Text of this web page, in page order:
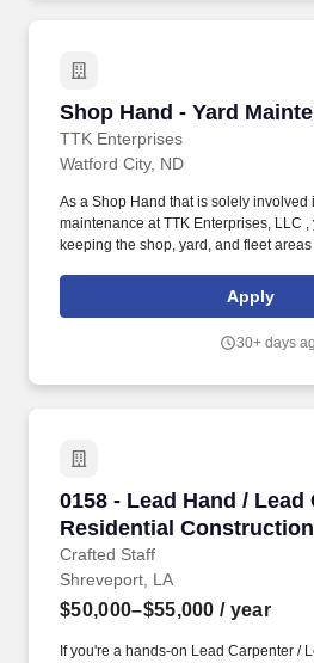
Shop Hand - Yard
TTK Enterprises
Shop Hand - Yard
Watford City, ND
As a Shop Hand that is solely involved
maintenance at TTK Enterprises, LLC
keeping the shop, yard, and fleet
but focuses on supporting daily
Apply
30+ days
0158 - Lead Hand / Lead
Residential Construction
Crafted Staff
0158 - Lead Hand /
Shreveport, LA
$50,000–$55,000 / year
If you're a hands-on Lead Carpenter /